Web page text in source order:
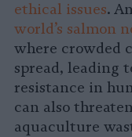
ethical issues.
world’s salmon
where crowded
spread, leading
resistance in
can also
aquaculture